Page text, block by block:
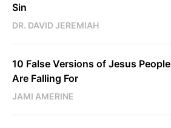
Sin
DR. DAVID JEREMIAH
10 False Versions of Jesus People
Are Falling For
JAMI AMERINE